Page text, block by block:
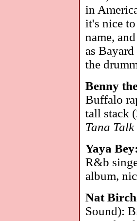
in
it's nice
name,
as
the
Benny
Buffalo
tall stack
Tana Talk
Yaya
R&b
album,
Nat
Sound):